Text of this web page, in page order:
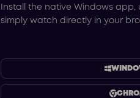
Install the native Windows app,
simply watch directly in your